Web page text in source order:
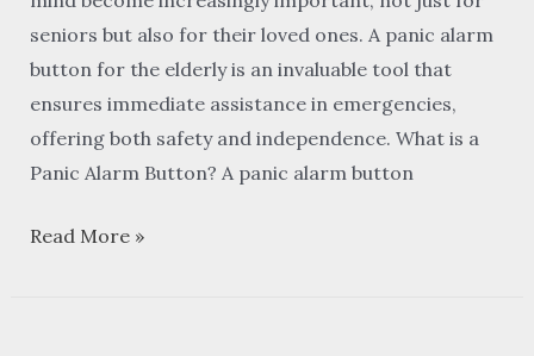
seniors but also for their loved ones. A panic alarm
button for the elderly is an invaluable tool that
ensures immediate assistance in emergencies,
offering both safety and independence. What is a
Panic Alarm Button? A panic alarm button
is
a
Must-
Have
Read More »